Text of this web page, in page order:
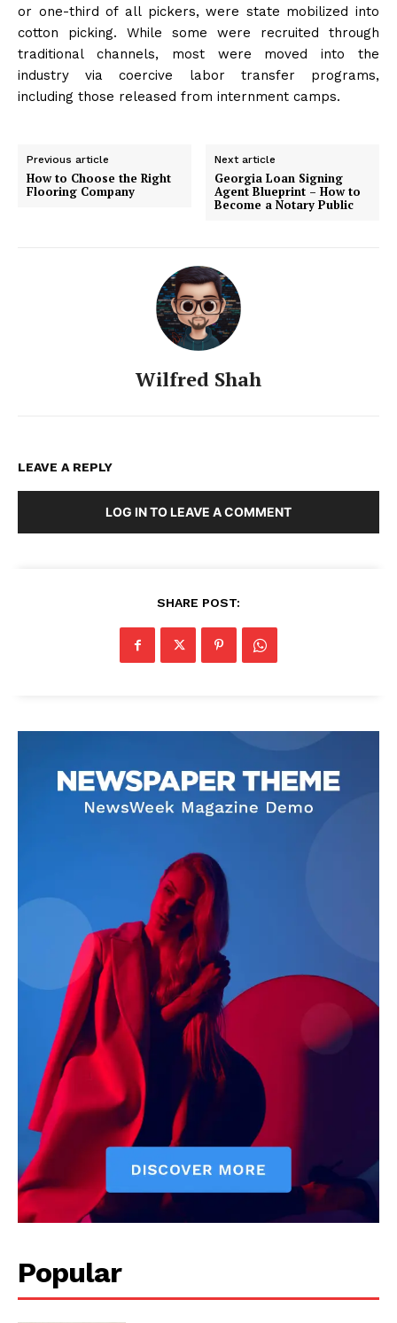
or one-third of all pickers, were state mobilized into
cotton picking. While some were recruited through
traditional channels, most were moved into the
industry via coercive labor transfer programs,
including those released from internment camps.
Previous article
How to Choose the Right
Flooring Company
Next article
Georgia Loan Signing
Agent Blueprint – How to
Become a Notary Public
Wilfred Shah
LEAVE A REPLY
LOG IN TO LEAVE A COMMENT
SHARE POST:
Popular